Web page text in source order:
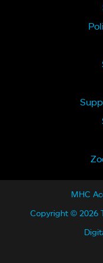
MHC
Copyright © 2026